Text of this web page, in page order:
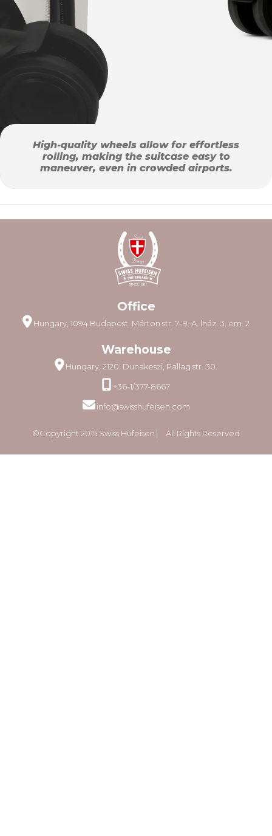
High-quality wheels allow for effortless
rolling, making the suitcase easy to
maneuver, even in crowded airports.
Office
Hungary, 1094 Budapest, Márton str. 7–9. A. lház. 3. em. 2
Warehouse
Hungary, 2120. Dunakeszi, Pallag str. 30.
+36-1/377-8667
info@swisshufeisen.com
©Copyright 2015 Swiss Hufeisen ⎸ All Rights Reserved